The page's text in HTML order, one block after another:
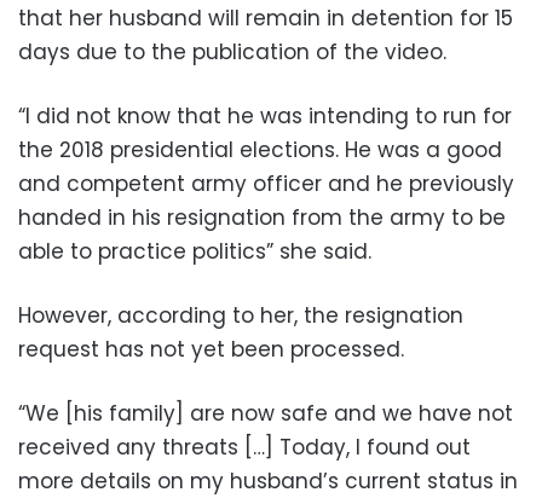
that her husband will remain in detention for 15
days due to the publication of the video.
“I did not know that he was intending to run for
the 2018 presidential elections. He was a good
and competent army officer and he previously
handed in his resignation from the army to be
able to practice politics” she said.
However, according to her, the resignation
request has not yet been processed.
“We [his family] are now safe and we have not
received any threats […] Today, I found out
more details on my husband’s current status in